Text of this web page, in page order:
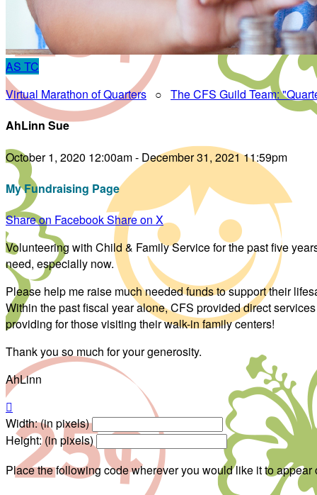
AS TC
Virtual Marathon of Quarters ○ The CFS Guild Team:
AhLinn Sue
October 1, 2020 12:00am - December 31, 2021 11:59pm
My Fundraising Page
Share on FacebookShare on X
Volunteering with Child & Family Service for the past five
need, especially now.
Please help me raise much needed funds to support their
Within the past fiscal year alone, CFS provided direct
providing for those visiting their walk-in family centers!
Thank you so much for your generosity.
AhLinn

Width: (in pixels)
Height: (in pixels)
Place the following code wherever you would like it to appear